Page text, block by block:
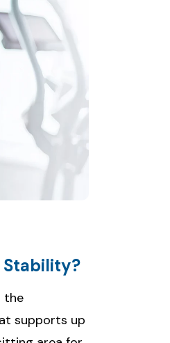
Stability?
the
supports up